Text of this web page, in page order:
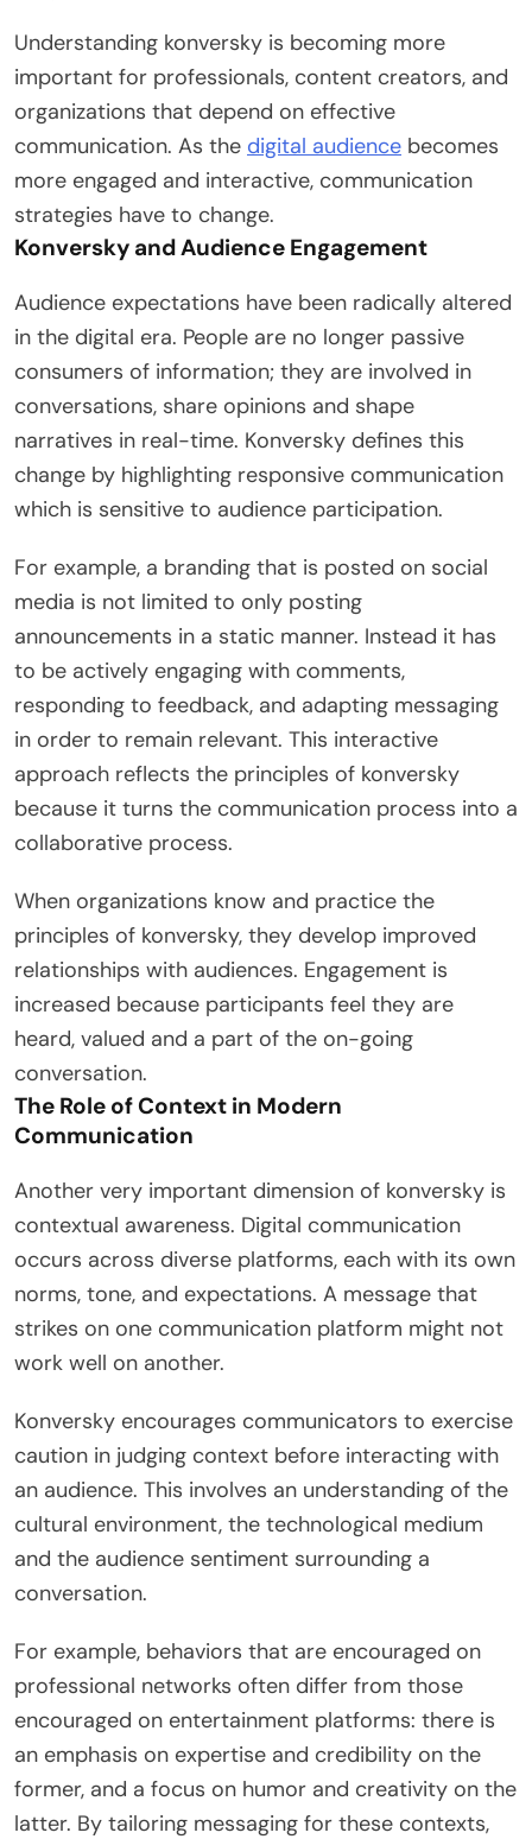
Understanding konversky is becoming more
important for professionals, content creators, and
organizations that depend on effective
communication. As the digital audience becomes
more engaged and interactive, communication
strategies have to change.
Konversky and Audience Engagement
Audience expectations have been radically altered
in the digital era. People are no longer passive
consumers of information; they are involved in
conversations, share opinions and shape
narratives in real-time. Konversky defines this
change by highlighting responsive communication
which is sensitive to audience participation.
For example, a branding that is posted on social
media is not limited to only posting
announcements in a static manner. Instead it has
to be actively engaging with comments,
responding to feedback, and adapting messaging
in order to remain relevant. This interactive
approach reflects the principles of konversky
because it turns the communication process into a
collaborative process.
When organizations know and practice the
principles of konversky, they develop improved
relationships with audiences. Engagement is
increased because participants feel they are
heard, valued and a part of the on-going
conversation.
The Role of Context in Modern
Communication
Another very important dimension of konversky is
contextual awareness. Digital communication
occurs across diverse platforms, each with its own
norms, tone, and expectations. A message that
strikes on one communication platform might not
work well on another.
Konversky encourages communicators to exercise
caution in judging context before interacting with
an audience. This involves an understanding of the
cultural environment, the technological medium
and the audience sentiment surrounding a
conversation.
For example, behaviors that are encouraged on
professional networks often differ from those
encouraged on entertainment platforms: there is
an emphasis on expertise and credibility on the
former, and a focus on humor and creativity on the
latter. By tailoring messaging for these contexts,